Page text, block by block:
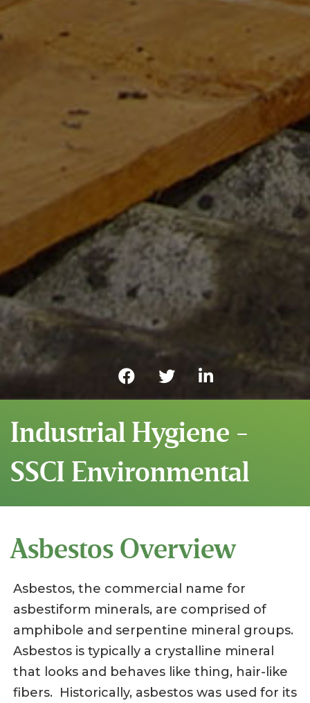
Industrial Hygiene -
SSCI Environmental
Asbestos Overview
Asbestos, the commercial name for
asbestiform minerals, are comprised of
amphibole and serpentine mineral groups.
Asbestos is typically a crystalline mineral
that looks and behaves like thing, hair-like
fibers. Historically, asbestos was used for its